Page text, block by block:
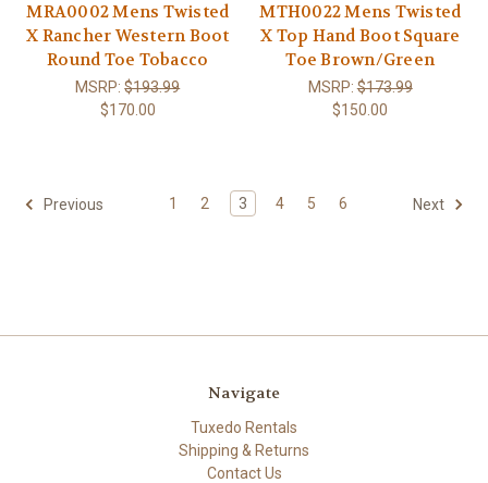
MRA0002 Mens Twisted
X Rancher Western Boot
Round Toe Tobacco
MSRP:$193.99
$170.00
MTH0022 Mens Twisted
X Top Hand Boot Square
Toe Brown/Green
MSRP:$173.99
$150.00
Previous 1 2 3 4 5 6 Next
Navigate
Tuxedo Rentals
Shipping & Returns
Contact Us